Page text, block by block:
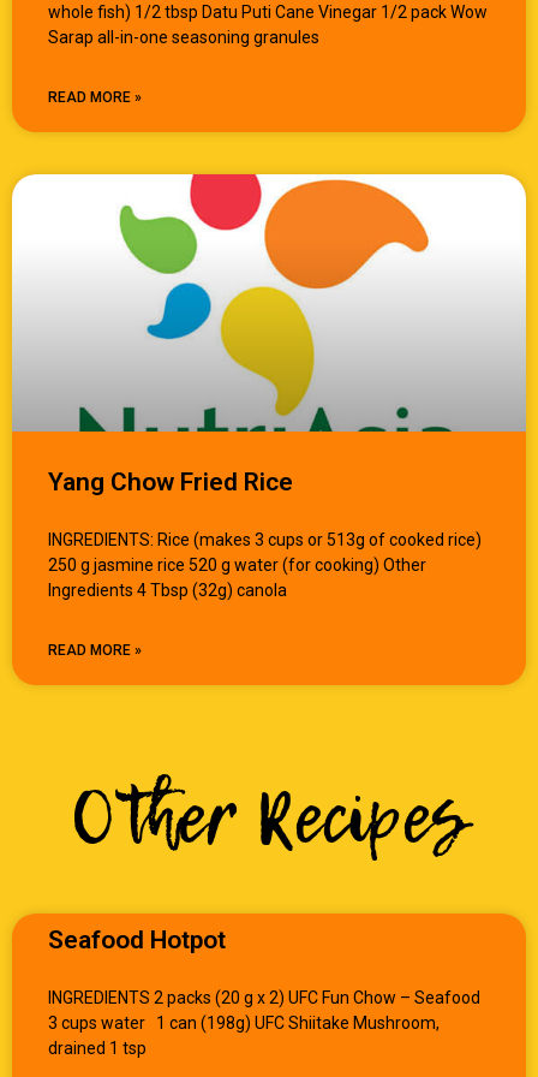
whole fish) 1/2 tbsp Datu Puti Cane Vinegar 1/2 pack Wow
Sarap all-in-one seasoning granules
READ MORE »
Yang Chow Fried Rice
INGREDIENTS: Rice (makes 3 cups or 513g of cooked rice)
250 g jasmine rice 520 g water (for cooking) Other
Ingredients 4 Tbsp (32g) canola
READ MORE »
Other Recipes
Seafood Hotpot
INGREDIENTS 2 packs (20 g x 2) UFC Fun Chow – Seafood
3 cups water 1 can (198g) UFC Shiitake Mushroom,
drained 1 tsp